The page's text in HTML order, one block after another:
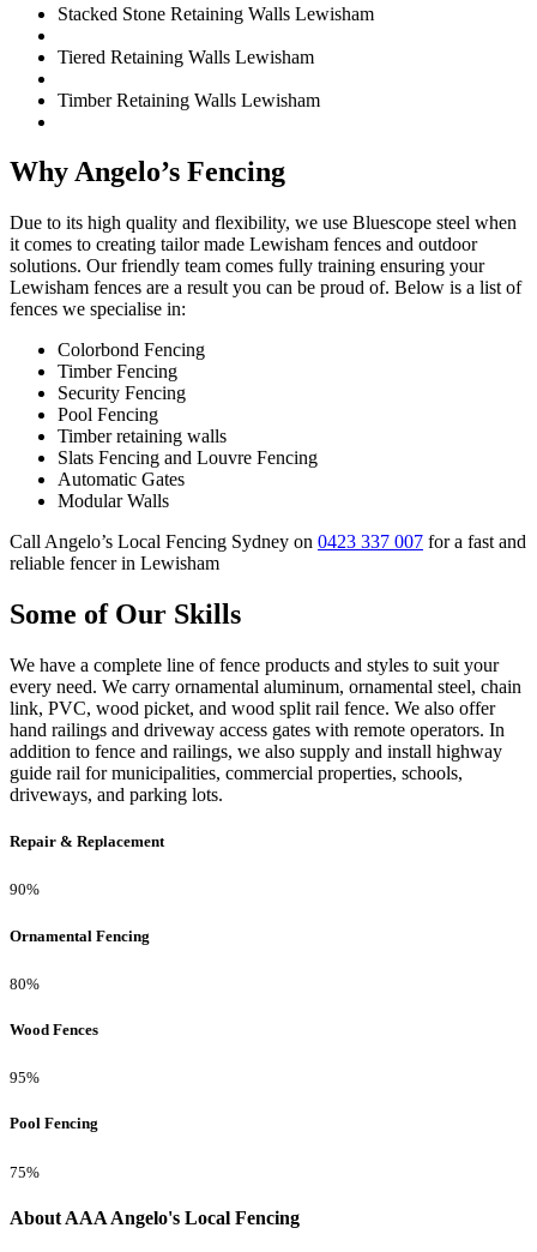
Stacked Stone Retaining Walls Lewisham
Tiered Retaining Walls Lewisham
Timber Retaining Walls Lewisham
Why Angelo’s Fencing
Due to its high quality and flexibility, we use Bluescope steel when
it comes to creating tailor made Lewisham fences and outdoor
solutions. Our friendly team comes fully training ensuring your
Lewisham fences are a result you can be proud of. Below is a list of
fences we specialise in:
Colorbond Fencing
Timber Fencing
Security Fencing
Pool Fencing
Timber retaining walls
Slats Fencing and Louvre Fencing
Automatic Gates
Modular Walls
Call Angelo’s Local Fencing Sydney on 0423 337 007 for a fast and
reliable fencer in Lewisham
Some of Our Skills
We have a complete line of fence products and styles to suit your
every need. We carry ornamental aluminum, ornamental steel, chain
link, PVC, wood picket, and wood split rail fence. We also offer
hand railings and driveway access gates with remote operators. In
addition to fence and railings, we also supply and install highway
guide rail for municipalities, commercial properties, schools,
driveways, and parking lots.
Repair & Replacement
90%
Ornamental Fencing
80%
Wood Fences
95%
Pool Fencing
75%
About AAA Angelo's Local Fencing